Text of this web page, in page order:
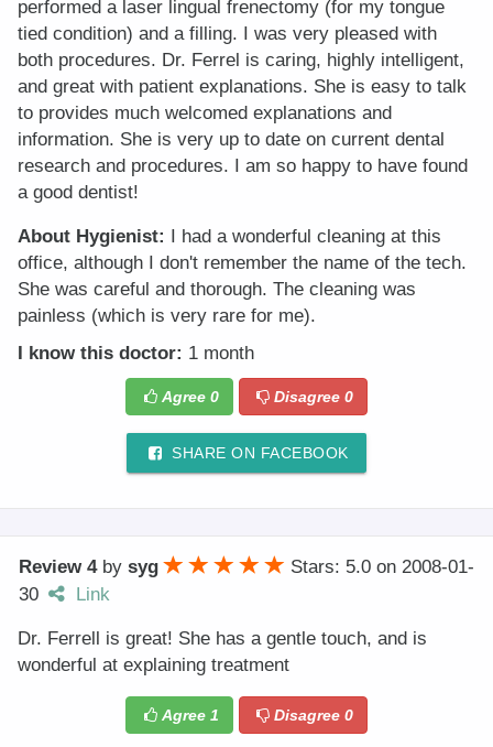
performed a laser lingual frenectomy (for my tongue
tied condition) and a filling. I was very pleased with
both procedures. Dr. Ferrel is caring, highly intelligent,
and great with patient explanations. She is easy to talk
to provides much welcomed explanations and
information. She is very up to date on current dental
research and procedures. I am so happy to have found
a good dentist!
About Hygienist:
I had a wonderful cleaning at this
office, although I don't remember the name of the tech.
She was careful and thorough. The cleaning was
painless (which is very rare for me).
I know this doctor: 1 month
Agree 0 Disagree0
SHARE ON FACEBOOK
Review 4by syg Stars: 5.0 on 2008-01-
30
Link
Dr. Ferrell is great! She has a gentle touch, and is
wonderful at explaining treatment
Agree 1 Disagree0